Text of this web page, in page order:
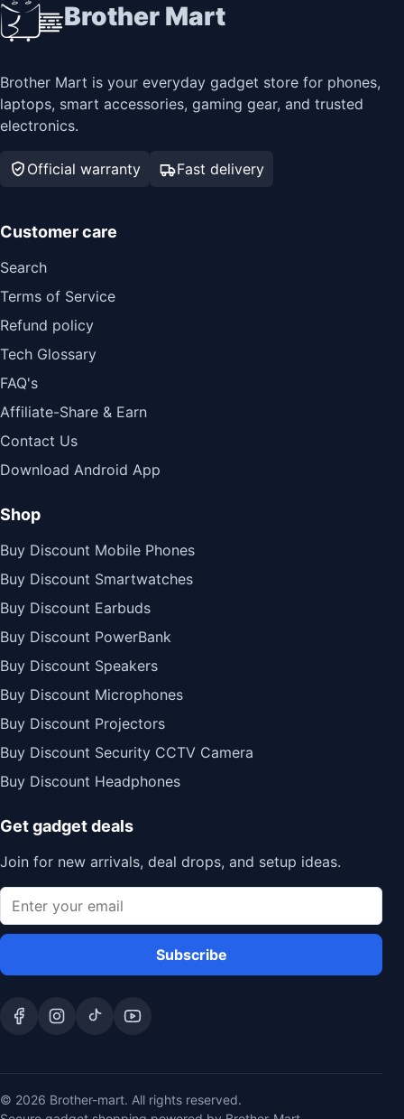
Brother Mart
Brother Mart is your everyday gadget store for phones,
laptops, smart accessories, gaming gear, and trusted
electronics.
Official warranty Fast delivery
Customer care
Search
Terms of Service
Refund policy
Tech Glossary
FAQ's
Affiliate-Share & Earn
Contact Us
Download Android App
Shop
Buy Discount Mobile Phones
Buy Discount Smartwatches
Buy Discount Earbuds
Buy Discount PowerBank
Buy Discount Speakers
Buy Discount Microphones
Buy Discount Projectors
Buy Discount Security CCTV Camera
Buy Discount Headphones
Get gadget deals
Join for new arrivals, deal drops, and setup ideas.
Subscribe
© 2026 Brother-mart. All rights reserved.